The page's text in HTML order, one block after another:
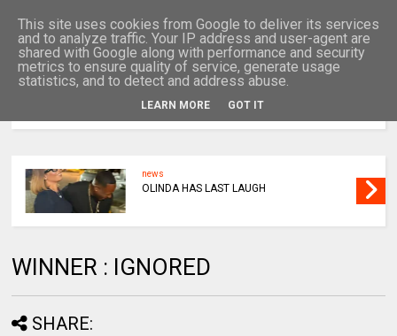
news
OLINDA HAS LAST LAUGH
WINNER : IGNORED
SHARE:
This site uses cookies from Google to deliver its services
and to analyze traffic. Your IP address and user-agent are
shared with Google along with performance and security
metrics to ensure quality of service, generate usage
statistics, and to detect and address abuse.
LEARN MORE GOT IT